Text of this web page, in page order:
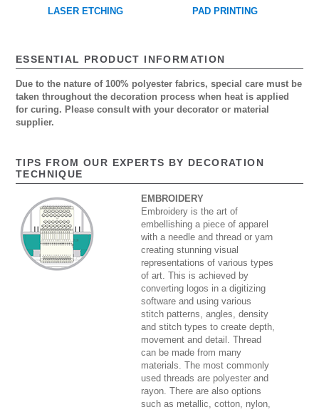
LASER ETCHING PAD PRINTING
ESSENTIAL PRODUCT INFORMATION
Due to the nature of 100% polyester fabrics, special care must be
taken throughout the decoration process when heat is applied
for curing. Please consult with your decorator or material
supplier.
TIPS FROM OUR EXPERTS BY DECORATION
TECHNIQUE
EMBROIDERY
Embroidery is the art of
embellishing a piece of apparel
with a needle and thread or yarn
creating stunning visual
representations of various types
of art. This is achieved by
converting logos in a digitizing
software and using various
stitch patterns, angles, density
and stitch types to create depth,
movement and detail. Thread
can be made from many
materials. The most commonly
used threads are polyester and
rayon. There are also options
such as metallic, cotton, nylon,